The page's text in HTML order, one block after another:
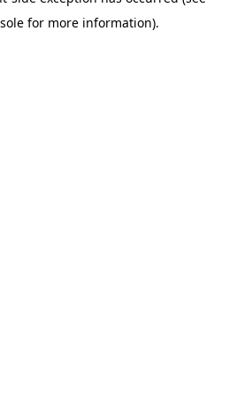
for more information).